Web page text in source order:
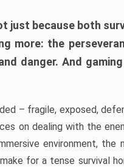
just because both
more: the
danger. And
– fragile, exposed,
on dealing with the
environment, the
for a tense survival